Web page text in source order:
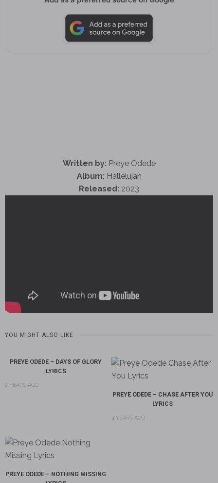
Written by: Preye Odede
Album: Hallelujah
Released: 2023
YOU MIGHT ALSO LIKE
PREYE ODEDE – DAYS OF GLORY
LYRICS
2 YEARS AGO
PREYE ODEDE – CHASE AFTER YOU
LYRICS
4 YEARS AGO
PREYE ODEDE – NOTHING MISSING